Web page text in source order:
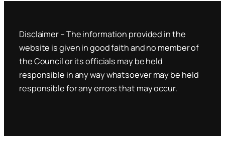
Disclaimer – The information provided in the
website is given in good faith and no member of
the Council or its officials may be held
responsible in any way whatsoever may be held
responsible for any errors that may occur.